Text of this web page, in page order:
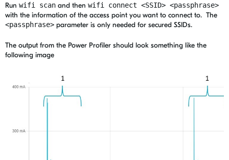
Run wifi scan and then wifi connect <SSID> <passphrase>
with the information of the access point you want to connect to. The
<passphrase> parameter is only needed for secured SSIDs.
The output from the Power Profiler should look something like the
following image